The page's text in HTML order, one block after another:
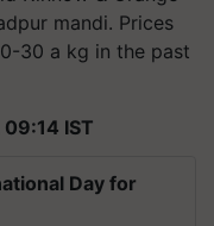
mandi. Prices
30 a kg in the past
IST
Day for